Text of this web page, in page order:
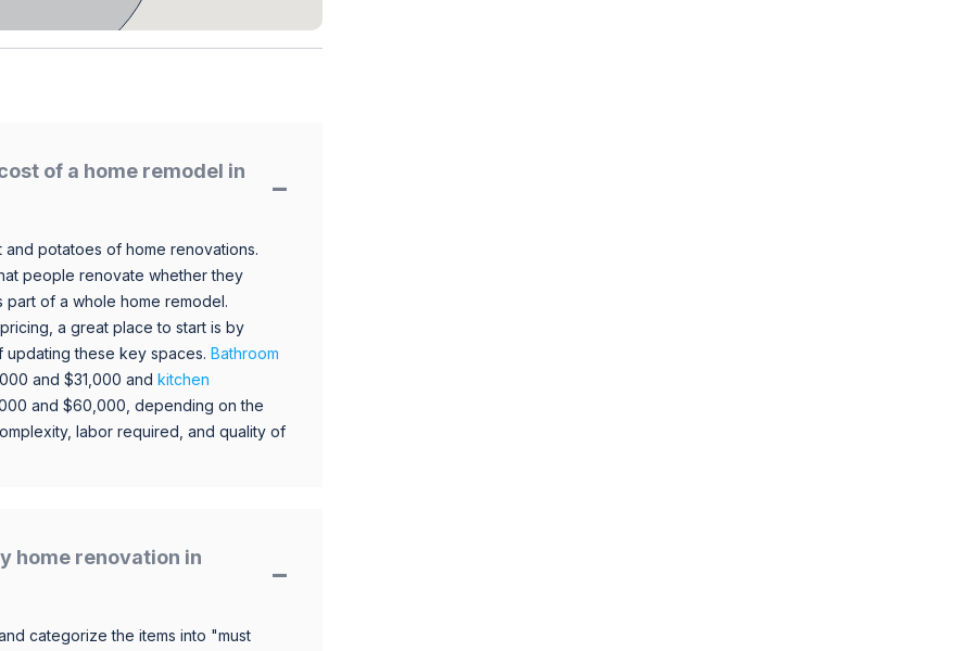
of a home remodel in
potatoes of home renovations.
people renovate whether they
part of a whole home remodel.
a great place to start is by
updating these key spaces. Bathroom
and $31,000 and kitchen
and $60,000, depending on the
labor required, and quality of
home renovation in
categorize the items into "must